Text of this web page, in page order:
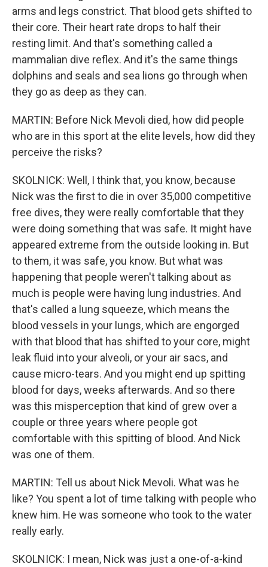
arms and legs constrict. That blood gets shifted to
their core. Their heart rate drops to half their
resting limit. And that's something called a
mammalian dive reflex. And it's the same things
dolphins and seals and sea lions go through when
they go as deep as they can.
MARTIN: Before Nick Mevoli died, how did people
who are in this sport at the elite levels, how did they
perceive the risks?
SKOLNICK: Well, I think that, you know, because
Nick was the first to die in over 35,000 competitive
free dives, they were really comfortable that they
were doing something that was safe. It might have
appeared extreme from the outside looking in. But
to them, it was safe, you know. But what was
happening that people weren't talking about as
much is people were having lung industries. And
that's called a lung squeeze, which means the
blood vessels in your lungs, which are engorged
with that blood that has shifted to your core, might
leak fluid into your alveoli, or your air sacs, and
cause micro-tears. And you might end up spitting
blood for days, weeks afterwards. And so there
was this misperception that kind of grew over a
couple or three years where people got
comfortable with this spitting of blood. And Nick
was one of them.
MARTIN: Tell us about Nick Mevoli. What was he
like? You spent a lot of time talking with people who
knew him. He was someone who took to the water
really early.
SKOLNICK: I mean, Nick was just a one-of-a-kind